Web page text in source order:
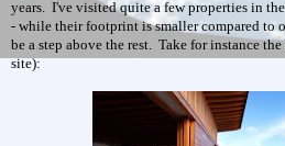
years. I've visited quite a few properties in
- while their footprint is smaller compared to
be a step above the rest. Take for instance
site):